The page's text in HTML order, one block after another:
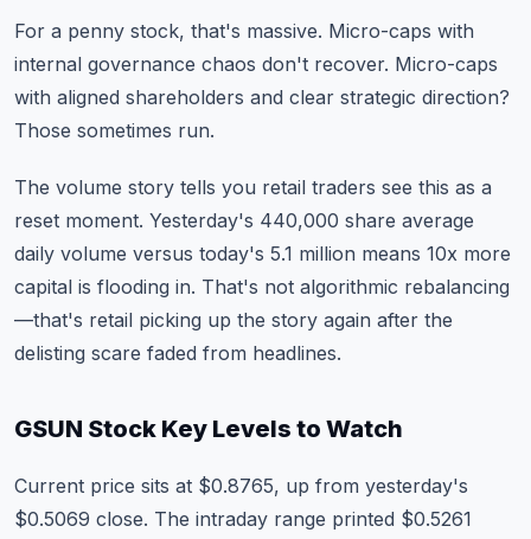
For a penny stock, that's massive. Micro-caps with
internal governance chaos don't recover. Micro-caps
with aligned shareholders and clear strategic direction?
Those sometimes run.
The volume story tells you retail traders see this as a
reset moment. Yesterday's 440,000 share average
daily volume versus today's 5.1 million means 10x more
capital is flooding in. That's not algorithmic rebalancing
—that's retail picking up the story again after the
delisting scare faded from headlines.
GSUN Stock Key Levels to Watch
Current price sits at $0.8765, up from yesterday's
$0.5069 close. The intraday range printed $0.5261